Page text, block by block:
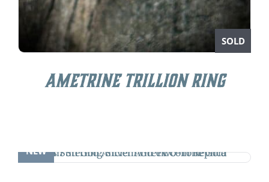
SOLD
Ametrine Trillion Ring
NEW